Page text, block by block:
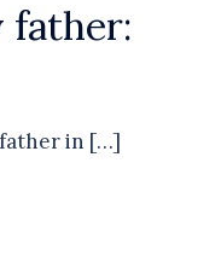
father:
in […]